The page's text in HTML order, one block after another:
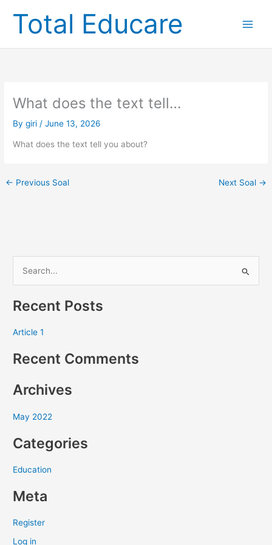
contentTotal Educare
What does the text tell…
Bygiri /June 13, 2026
What does the text tell you about?
← Previous Soal Next Soal →
a
h
o
:
Recent Posts
Article 1
Recent Comments
Archives
May 2022
Categories
Education
Meta
Register
Log in